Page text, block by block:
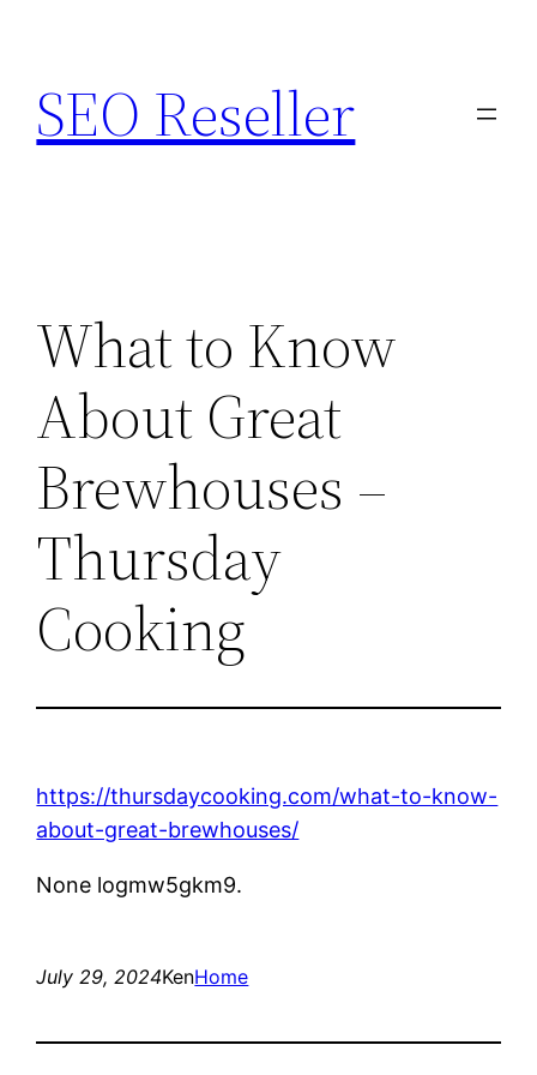
content
SEO Reseller
What to Know
About Great
Brewhouses –
Thursday
Cooking
https://thursdaycooking.com/what-to-know-
about-great-brewhouses/
None logmw5gkm9.
July 29, 2024KenHome